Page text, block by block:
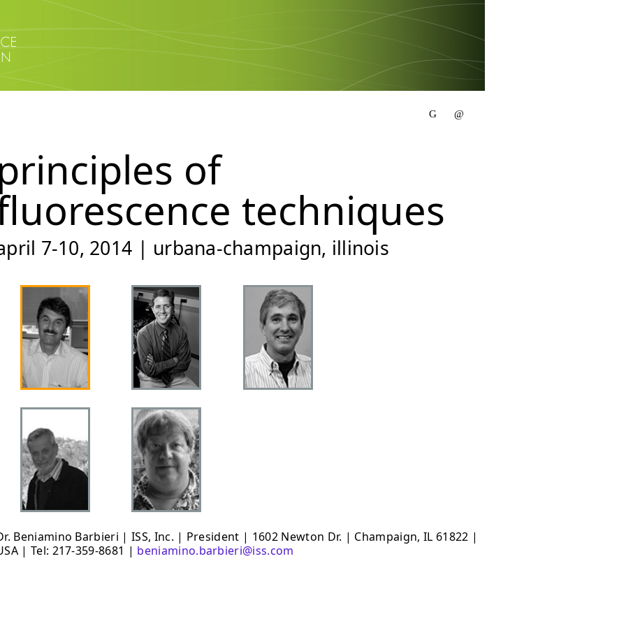
of
techniques
7-10, 2014 | urbana-champaign, illinois
Beniamino Barbieri | ISS, Inc. | President | 1602 Newton Dr. | Champaign, IL 61822 |
| Tel: 217-359-8681 | beniamino.barbieri@iss.com